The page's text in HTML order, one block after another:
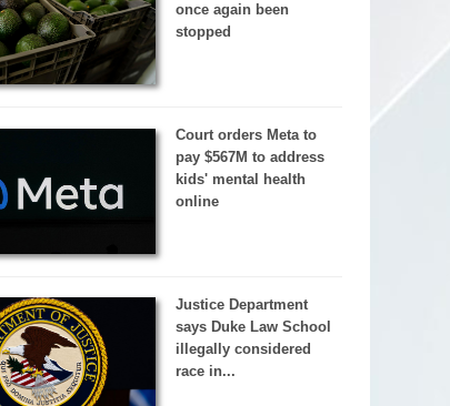
once again been
stopped
Court orders Meta to
pay $567M to address
kids' mental health
online
Justice Department
says Duke Law School
illegally considered
race in...